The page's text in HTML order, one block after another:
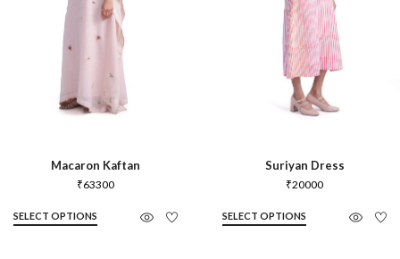
Macaron Kaftan
₹63300
SELECT OPTIONS
Suriyan Dress
₹20000
SELECT OPTIONS